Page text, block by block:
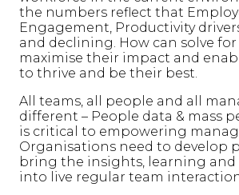
the numbers reflect that
Engagement, Productivity
and declining. How can solve
maximise their impact and
to thrive and be their best.
All teams, all people and all
different – People data & mass
is critical to empowering
Organisations need to develop
bring the insights, learning
into live regular team